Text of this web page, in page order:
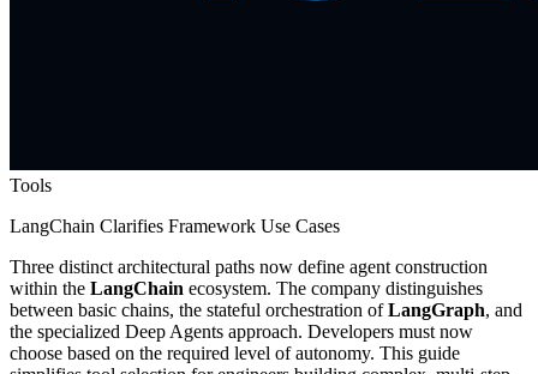
Tools
LangChain Clarifies Framework Use Cases
Three distinct architectural paths now define agent construction
within the LangChain ecosystem. The company distinguishes
between basic chains, the stateful orchestration ofLangGraph, and
the specialized Deep Agents approach. Developers must now
choose based on the required level of autonomy. This guide